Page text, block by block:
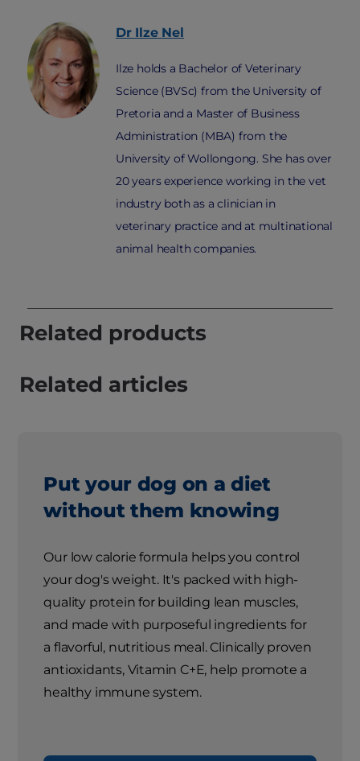
Dr Ilze Nel
Ilze holds a Bachelor of Veterinary
Science (BVSc) from the University of
Pretoria and a Master of Business
Administration (MBA) from the
University of Wollongong. She has over
20 years experience working in the vet
industry both as a clinician in
veterinary practice and at multinational
animal health companies.
Related products
Related articles
Put your dog on a diet
without them knowing
Our low calorie formula helps you control
your dog's weight. It's packed with high-
quality protein for building lean muscles,
and made with purposeful ingredients for
a flavorful, nutritious meal. Clinically proven
antioxidants, Vitamin C+E, help promote a
healthy immune system.